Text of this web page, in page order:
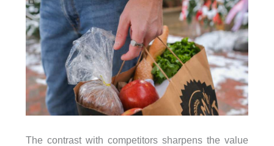
The contrast with competitors sharpens the value